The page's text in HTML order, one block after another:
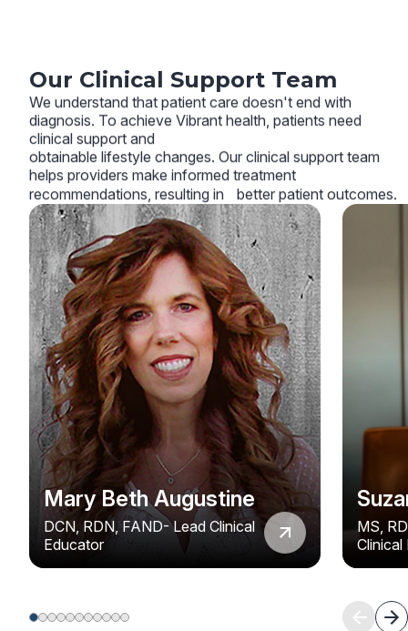
Our Clinical Support Team
We understand that patient care doesn't end with
diagnosis. To achieve Vibrant health, patients need
clinical support and
obtainable lifestyle changes. Our clinical support team
helps providers make informed treatment
recommendations, resulting in better patient outcomes.
Mary Beth Augustine
DCN, RDN, FAND- Lead Clinical
Educator
MS,
Clinical